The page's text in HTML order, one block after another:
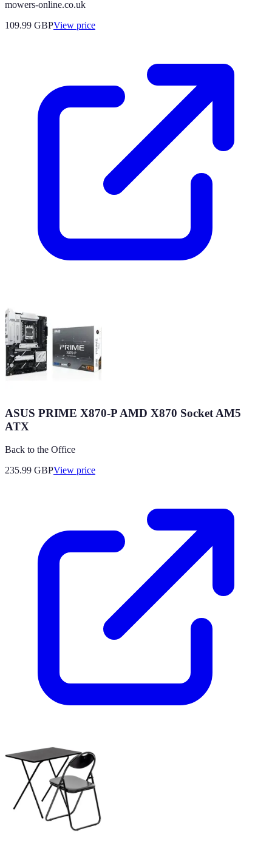
mowers-online.co.uk
109.99 GBPView price
ASUS PRIME X870-P AMD X870 Socket AM5
ATX
Back to the Office
235.99 GBPView price